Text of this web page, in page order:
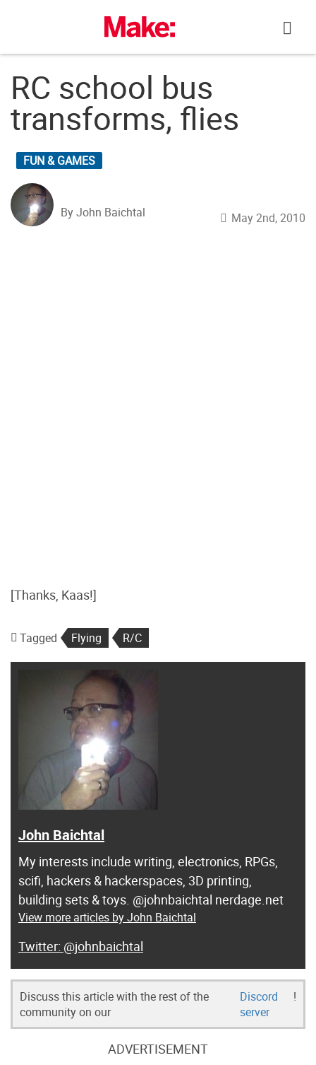
RC school bus
transforms, flies
FUN & GAMES
By John Baichtal May 2nd, 2010
[Thanks, Kaas!]
Tagged Flying R/C
John Baichtal
My interests include writing, electronics, RPGs,
scifi, hackers & hackerspaces, 3D printing,
building sets & toys. @johnbaichtal nerdage.net
View more articles by John Baichtal
@johnbaichtal
Discuss this article with the rest of the
community on our
Discord
server
!
ADVERTISEMENT